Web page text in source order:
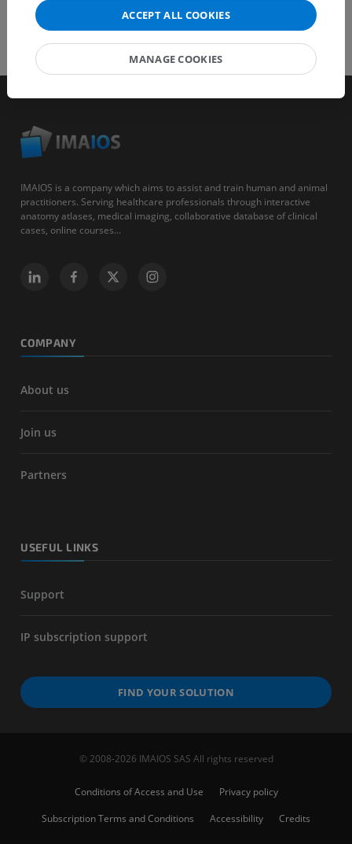
IMAIOS is a company which aims to assist and train human and animal
practitioners. Serving healthcare professionals through interactive
anatomy atlases, medical imaging, collaborative database of clinical
cases, online courses...
COMPANY
About us
Join us
Partners
USEFUL LINKS
Support
IP subscription support
FIND YOUR SOLUTION
© 2008-2026 IMAIOS SAS All rights reserved
Conditions of Access and Use
Privacy policy
Subscription Terms and Conditions
Accessibility Credits
ACCEPT ALL COOKIES
MANAGE COOKIES